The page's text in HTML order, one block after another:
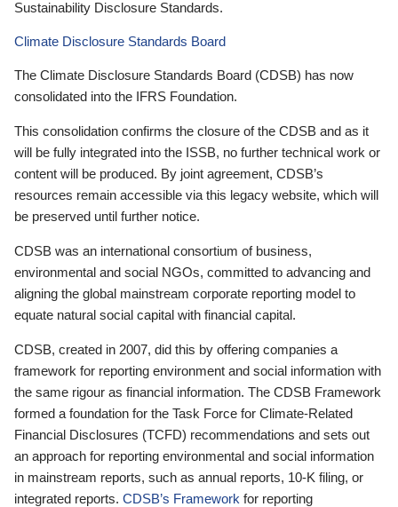
Sustainability Disclosure Standards.
Climate Disclosure Standards Board
The Climate Disclosure Standards Board (CDSB) has now
consolidated into the IFRS Foundation.
This consolidation confirms the closure of the CDSB and as it
will be fully integrated into the ISSB, no further technical work or
content will be produced. By joint agreement, CDSB’s
resources remain accessible via this legacy website, which will
be preserved until further notice.
CDSB was an international consortium of business,
environmental and social NGOs, committed to advancing and
aligning the global mainstream corporate reporting model to
equate natural social capital with financial capital.
CDSB, created in 2007, did this by offering companies a
framework for reporting environment and social information with
the same rigour as financial information. The CDSB Framework
formed a foundation for the Task Force for Climate-Related
Financial Disclosures (TCFD) recommendations and sets out
an approach for reporting environmental and social information
in mainstream reports, such as annual reports, 10-K filing, or
integrated reports. CDSB’s Framework for reporting